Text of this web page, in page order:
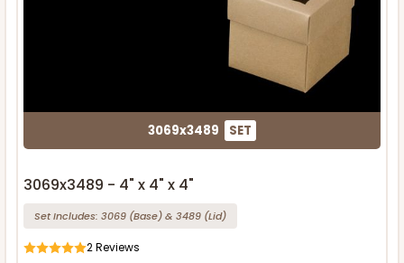
3069x3489 SET
3069x3489 - 4" x 4" x 4"
Set Includes: 3069 (Base)& 3489 (Lid)
2Reviews